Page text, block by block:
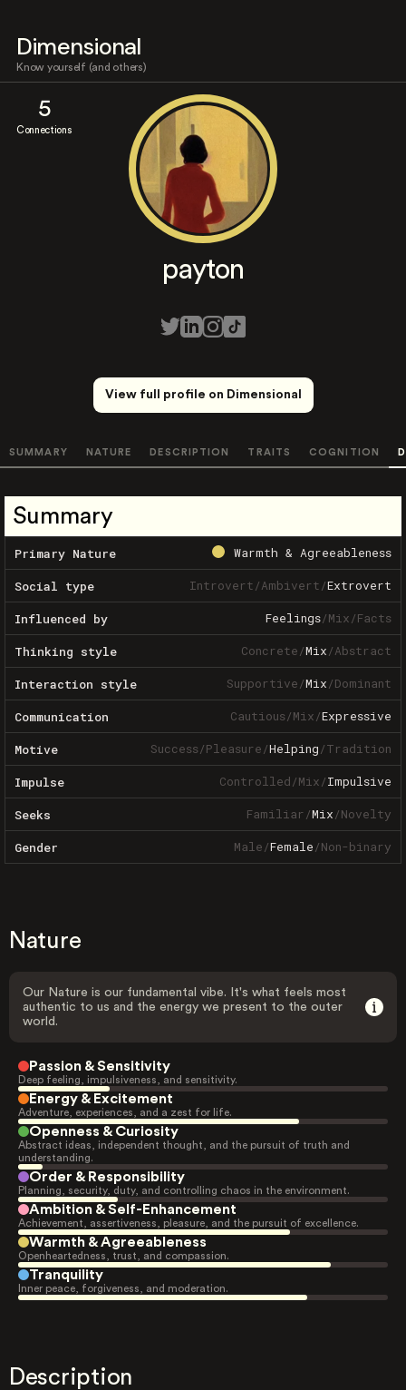
Dimensional
Know yourself (and others)
5
Connections
payton
View full profile on Dimensional
SUMMARY NATURE DESCRIPTION TRAITS COGNITION
Summary
Primary Nature Warmth & Agreeableness
Social type Introvert/Ambivert/Extrovert
Influenced by Feelings/Mix/Facts
Thinking style Concrete/Mix/Abstract
Interaction style Supportive/Mix/Dominant
Communication Cautious/Mix/Expressive
Motive Success/Pleasure/Helping/Tradition
Impulse Controlled/Mix/Impulsive
Seeks Familiar/Mix/Novelty
Gender Male/Female/Non-binary
Nature
Our Nature is our fundamental vibe. It's what feels most
authentic to us and the energy we present to the outer
world.
Passion & Sensitivity
Deep feeling, impulsiveness, and sensitivity.
Energy & Excitement
Adventure, experiences, and a zest for life.
Openness & Curiosity
Abstract ideas, independent thought, and the pursuit of truth and
understanding.
Order & Responsibility
Planning, security, duty, and controlling chaos in the environment.
Ambition & Self-Enhancement
Achievement, assertiveness, pleasure, and the pursuit of excellence.
Warmth & Agreeableness
Openheartedness, trust, and compassion.
Tranquility
Inner peace, forgiveness, and moderation.
Description